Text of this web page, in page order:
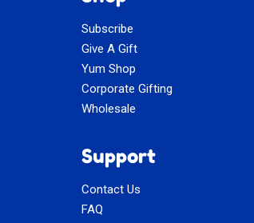
Subscribe
Give A Gift
Yum Shop
Corporate Gifting
Wholesale
Support
Contact Us
FAQ